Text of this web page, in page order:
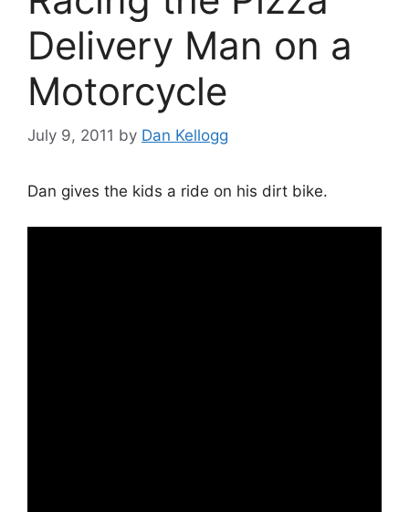
Delivery Man on a
Motorcycle
July 9, 2011 by Dan Kellogg
Dan gives the kids a ride on his dirt bike.